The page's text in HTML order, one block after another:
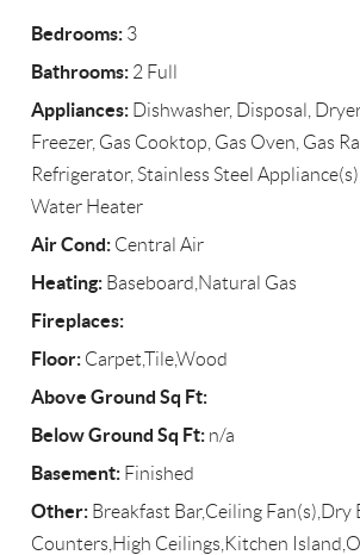
Bedrooms: 3
Bathrooms: 2 Full
Appliances: Dishwasher, Disposal,
Freezer, Gas Cooktop, Gas Oven, Gas
Refrigerator, Stainless Steel
Water Heater
Air Cond: Central Air
Heating: Baseboard,Natural Gas
Fireplaces:
Floor: Carpet,Tile,Wood
Above Ground Sq Ft:
Below Ground Sq Ft: n/a
Basement: Finished
Other: Breakfast Bar,Ceiling Fan(s),Dry
Counters,High Ceilings,Kitchen